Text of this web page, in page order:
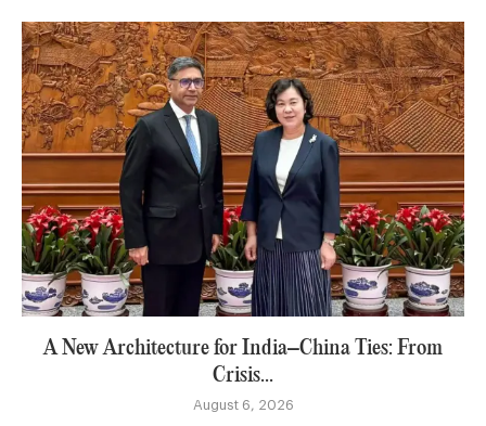
A New Architecture for India–China Ties: From
Crisis...
August 6, 2026